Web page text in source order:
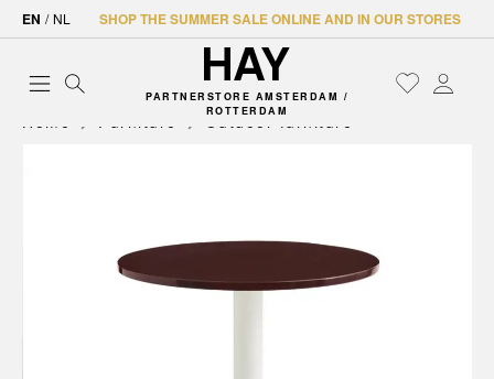
EN / NL SHOP THE SUMMER SALE ONLINE AND IN OUR STORES
PARTNERSTORE AMSTERDAM /
ROTTERDAM
Home Furniture Outdoor furniture